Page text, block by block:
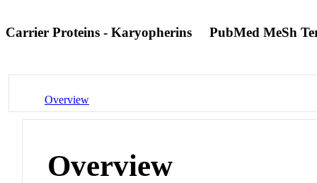
Carrier Proteins - Karyopherins PubMed MeSh
Overview
Overview